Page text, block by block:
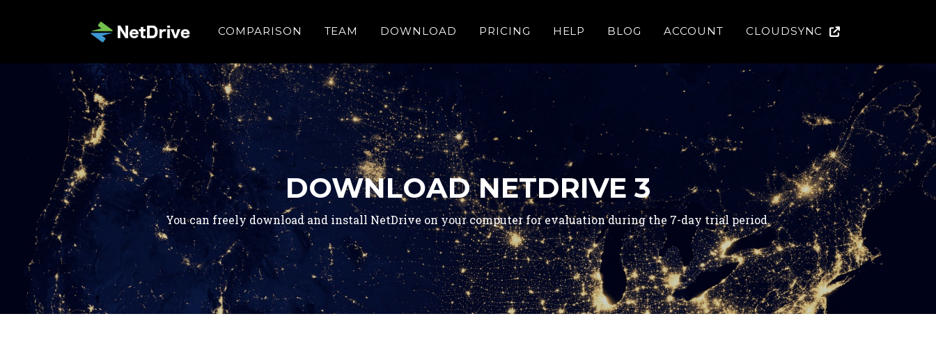
COMPARISON TEAM DOWNLOAD PRICING HELP BLOG ACCOUNT CLOUDSYNC
DOWNLOAD NETDRIVE 3
You can freely download and install NetDrive on your computer for evaluation during the 7-day trial period.